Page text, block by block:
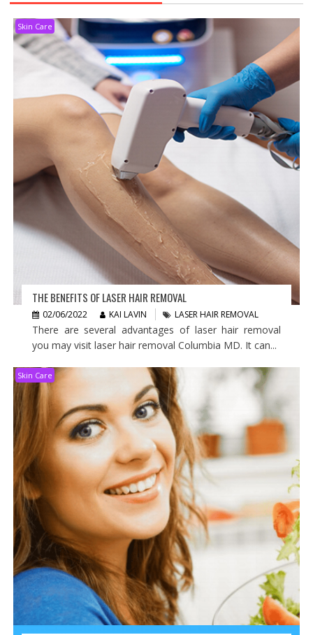
Skin Care
THE BENEFITS OF LASER HAIR REMOVAL
02/06/2022 KAI LAVIN LASER HAIR REMOVAL
There are several advantages of laser hair removal
you may visit laser hair removal Columbia MD. It can...
Skin Care